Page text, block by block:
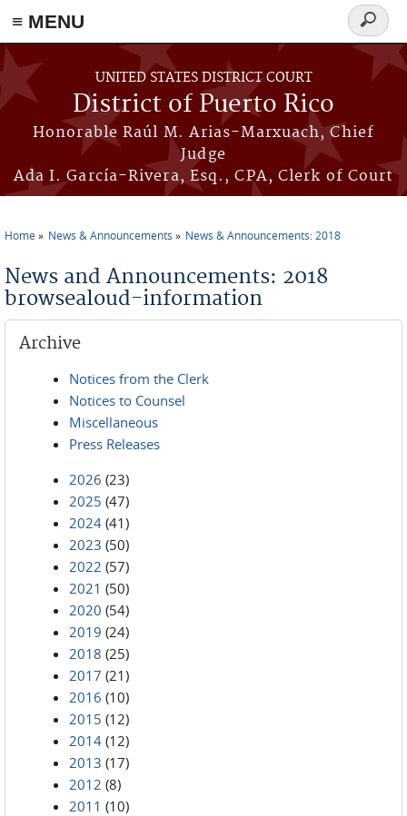
≡ MENU
Skip to main content
UNITED STATES DISTRICT COURT
District of Puerto Rico
Honorable Raúl M. Arias-Marxuach, Chief
Judge
Ada I. García-Rivera, Esq., CPA, Clerk of Court
Search
form
Home News & Announcements News & Announcements: 2018
News and Announcements: 2018
browsealoud-information
Archive
Notices from the Clerk
Notices to Counsel
Miscellaneous
Press Releases
2026 (23)
2025 (47)
2024 (41)
2023 (50)
2022 (57)
2021 (50)
2020 (54)
2019 (24)
2018 (25)
2017 (21)
2016 (10)
2015 (12)
2014 (12)
2013 (17)
2012 (8)
2011 (10)